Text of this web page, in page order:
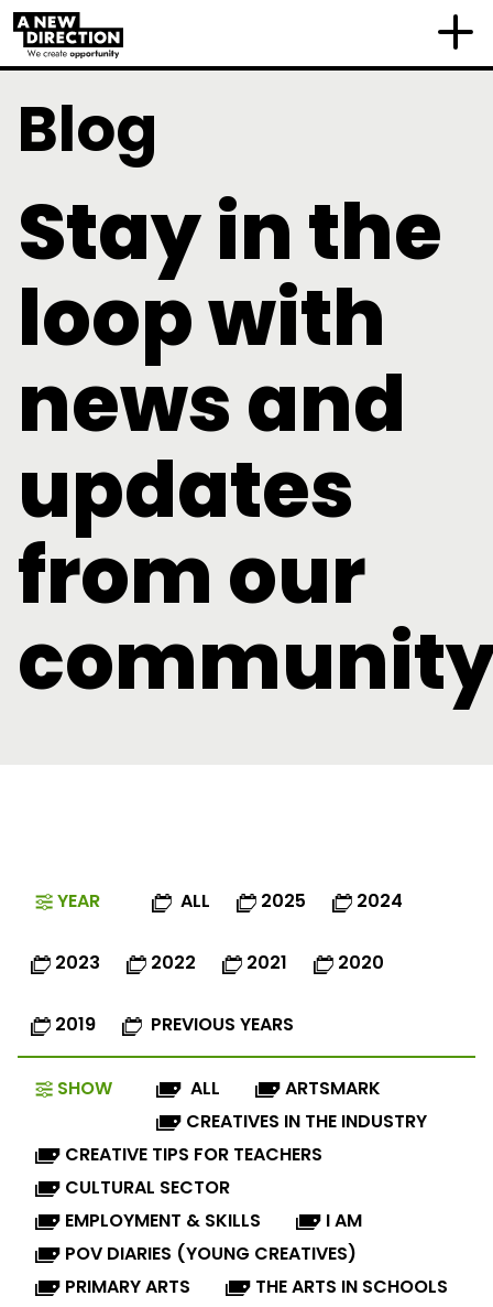
Blog
Stay in the
loop with
news and
updates
from our
YEAR ALL 2025 2024
2023 2022 2021 2020
2019 PREVIOUS YEARS
SHOW ALL
ARTSMARK
CREATIVES IN THE INDUSTRY
CREATIVE TIPS FOR TEACHERS
CULTURAL SECTOR
EMPLOYMENT & SKILLS
I AM
POV DIARIES (YOUNG CREATIVES)
PRIMARY ARTS
THE ARTS IN SCHOOLS